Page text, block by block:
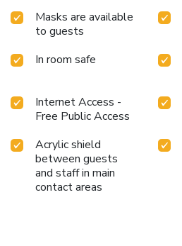
Masks are available
to guests
In room safe
Internet Access -
Free Public Access
Acrylic shield
between guests
and staff in main
contact areas